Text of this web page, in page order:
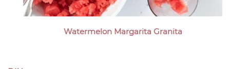
Watermelon Margarita Granita